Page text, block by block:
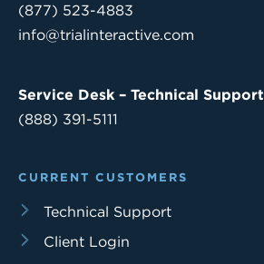
(877) 523-4883
info@trialinteractive.com
Service Desk – Technical Support
(888) 391-5111
CURRENT CUSTOMERS
Technical Support
Client Login